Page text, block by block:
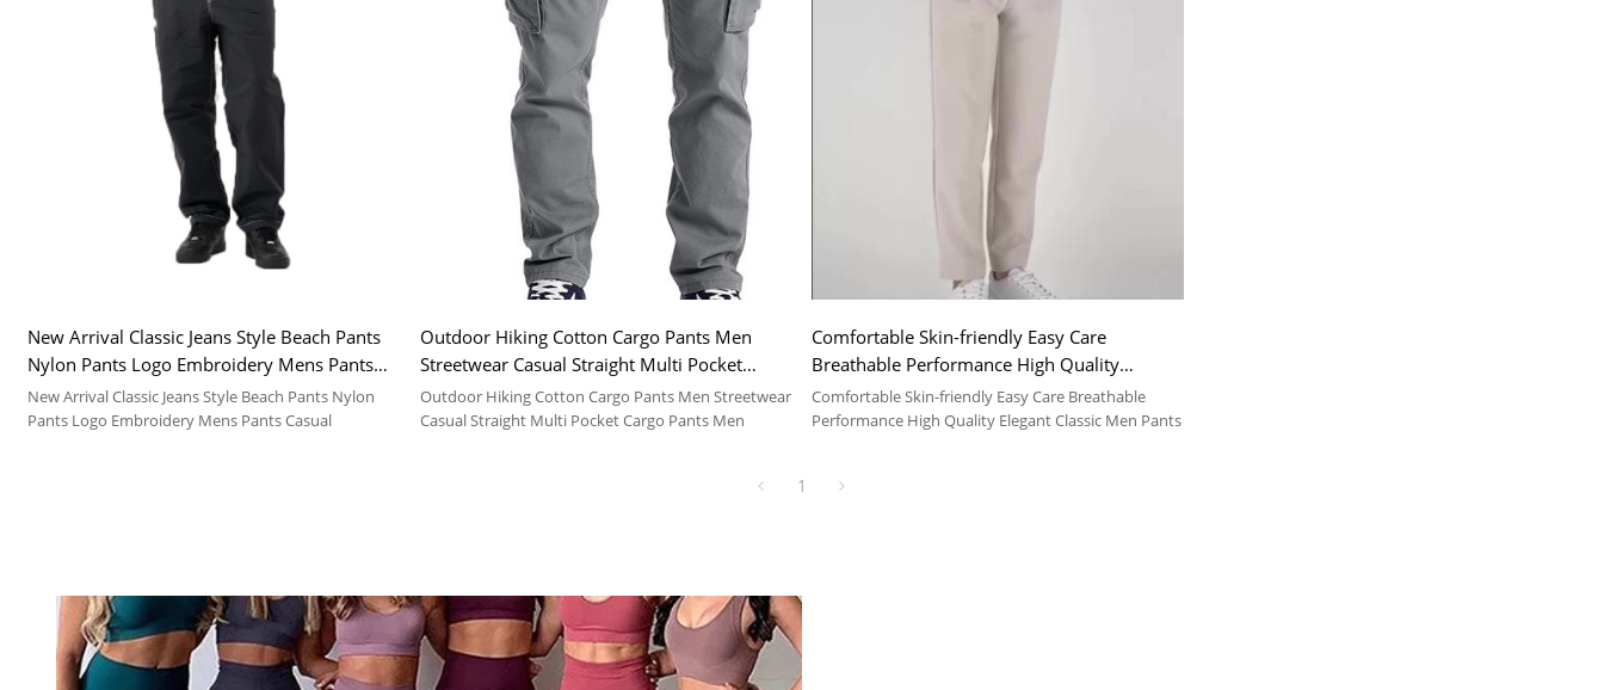
New Arrival Classic Jeans Style Beach Pants
Nylon Pants Logo Embroidery Mens Pants
Casual
New Arrival Classic Jeans Style Beach Pants Nylon
Pants Logo Embroidery Mens Pants Casual
Outdoor Hiking Cotton Cargo Pants Men
Streetwear Casual Straight Multi Pocket
Cargo Pants Men
Outdoor Hiking Cotton Cargo Pants Men Streetwear
Casual Straight Multi Pocket Cargo Pants Men
Comfortable Skin-friendly Easy Care
Breathable Performance High Quality
Elegant Classic Men Pants
Comfortable Skin-friendly Easy Care Breathable
Performance High Quality Elegant Classic Men Pants
1